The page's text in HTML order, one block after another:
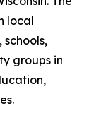
local
groups in